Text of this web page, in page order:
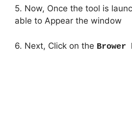
5. Now, Once the tool is
able to Appear the window
6. Next, Click on the Brower